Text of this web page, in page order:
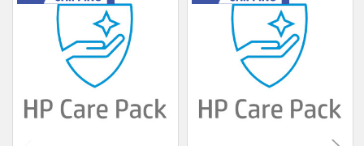
SELECT
TO CART
Related
Products